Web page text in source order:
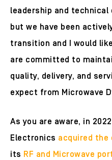
leadership and
but we have been
transition and I would
are committed to
quality, delivery, and
expect from Microwave
As you are aware, in
Electronics acquired the
its RF and Microwave